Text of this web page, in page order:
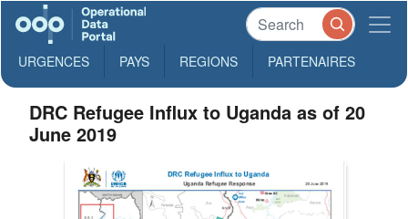
URGENCES PAYS REGIONS PARTENAIRES
DRC Refugee Influx to Uganda as of 20
June 2019